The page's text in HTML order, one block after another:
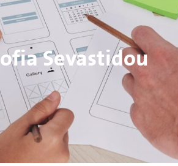
Sevastidou